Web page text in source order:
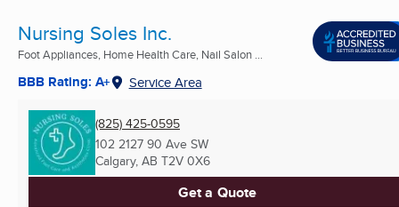
Nursing Soles Inc.
Foot Appliances, Home Health Care, Nail Salon ...
BBB Rating: A+ Service Area
(825) 425-0595
102 2127 90 Ave SW
Calgary, AB T2V 0X6
Get a Quote